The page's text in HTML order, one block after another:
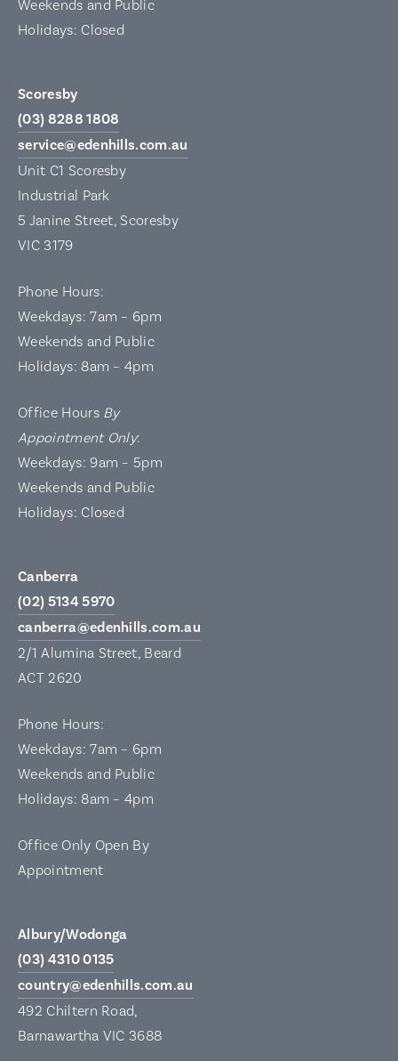
Weekends and Public
Holidays: Closed
Scoresby
(03) 8288 1808
service@edenhills.com.au
Unit C1 Scoresby
Industrial Park
5 Janine Street, Scoresby
VIC 3179
Phone Hours:
Weekdays: 7am – 6pm
Weekends and Public
Holidays: 8am – 4pm
Office Hours By
Appointment Only:
Weekdays: 9am – 5pm
Weekends and Public
Holidays: Closed
Canberra
(02) 5134 5970
canberra@edenhills.com.au
2/1 Alumina Street, Beard
ACT 2620
Phone Hours:
Weekdays: 7am – 6pm
Weekends and Public
Holidays: 8am – 4pm
Office Only Open By
Appointment
Albury/Wodonga
(03) 4310 0135
country@edenhills.com.au
492 Chiltern Road,
Barnawartha VIC 3688